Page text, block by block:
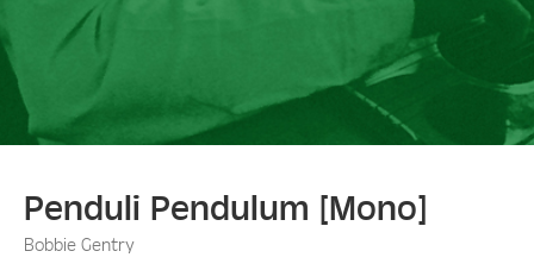
Penduli Pendulum [Mono]
Bobbie Gentry